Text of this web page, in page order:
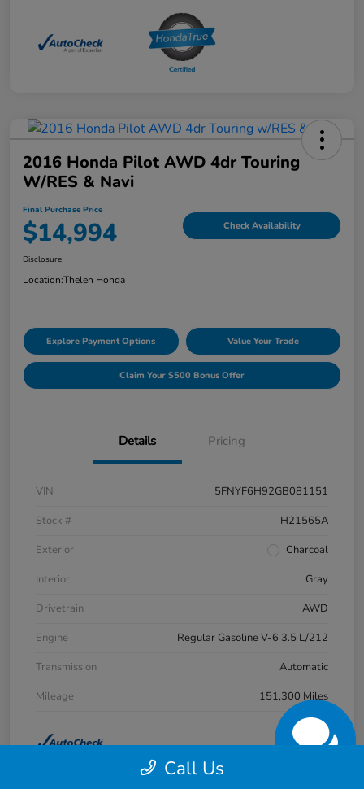
2016 Honda Pilot AWD 4dr Touring
W/RES & Navi
Final Purchase Price
$14,994 Check Availability
Disclosure
Location:Thelen Honda
Explore Payment Options Value Your Trade
Claim Your $500 Bonus Offer
Details Pricing
VIN
5FNYF6H92GB081151
Stock #
H21565A
Exterior
Charcoal
Interior
Gray
Drivetrain
AWD
Engine
Regular Gasoline V-6 3.5 L/212
Transmission
Automatic
Mileage
151,300 Miles
Call Us